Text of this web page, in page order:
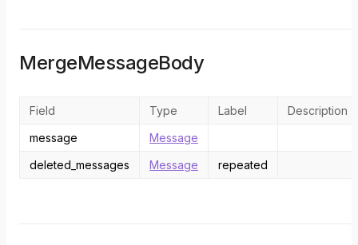
MergeMessageBody
Field Type Label
Description
message
Message
deleted_messages
Message repeated